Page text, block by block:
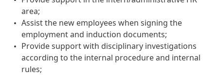
area;
Assist the new employees when signing the
employment and induction documents;
Provide support with disciplinary investigations
according to the internal procedure and internal
rules;